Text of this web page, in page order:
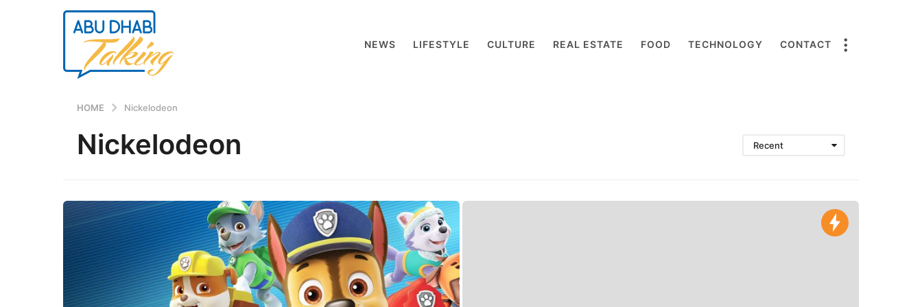
NEWS LIFESTYLE CULTURE REAL ESTATE FOOD TECHNOLOGY CONTACT
HOME Nickelodeon
Nickelodeon Recent